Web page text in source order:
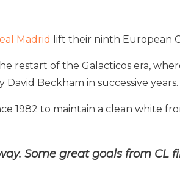
Madrid lift their ninth European
restart of the Galacticos era,
Beckham in successive years.
1982 to maintain a clean white
Some great goals from CL